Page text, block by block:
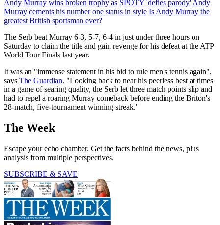
Andy Murray wins broken trophy as SPOTY 'defies parody' Andy
Murray cements his number one status in style Is Andy Murray the
greatest British sportsman ever?
The Serb beat Murray 6-3, 5-7, 6-4 in just under three hours on
Saturday to claim the title and gain revenge for his defeat at the ATP
World Tour Finals last year.
It was an "immense statement in his bid to rule men's tennis again",
says The Guardian. "Looking back to near his peerless best at times
in a game of searing quality, the Serb let three match points slip and
had to repel a roaring Murray comeback before ending the Briton's
28-match, five-tournament winning streak."
The Week
Escape your echo chamber. Get the facts behind the news, plus
analysis from multiple perspectives.
SUBSCRIBE & SAVE